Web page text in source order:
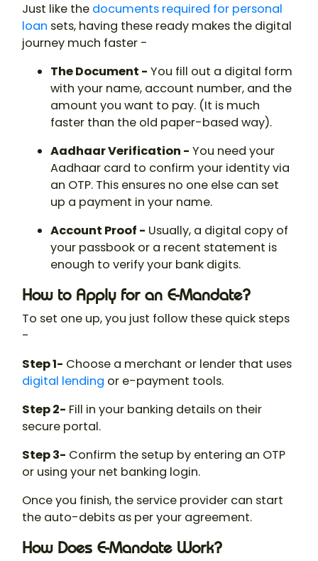
Just like the documents required for personal
loan sets, having these ready makes the digital
journey much faster -
The Document - You fill out a digital form
with your name, account number, and the
amount you want to pay. (It is much
faster than the old paper-based way).
Aadhaar Verification - You need your
Aadhaar card to confirm your identity via
an OTP. This ensures no one else can set
up a payment in your name.
Account Proof - Usually, a digital copy of
your passbook or a recent statement is
enough to verify your bank digits.
How to Apply for an E-Mandate?
To set one up, you just follow these quick steps
-
Step 1- Choose a merchant or lender that uses
digital lending or e-payment tools.
Step 2- Fill in your banking details on their
secure portal.
Step 3- Confirm the setup by entering an OTP
or using your net banking login.
Once you finish, the service provider can start
the auto-debits as per your agreement.
How Does E-Mandate Work?